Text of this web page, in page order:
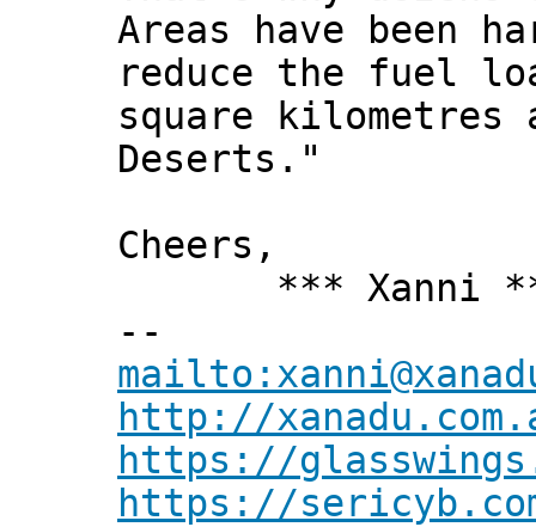
Areas have been
reduce the fuel
square kilometres
Deserts."
Cheers,
*** Xanni
--
http://
https://
https://